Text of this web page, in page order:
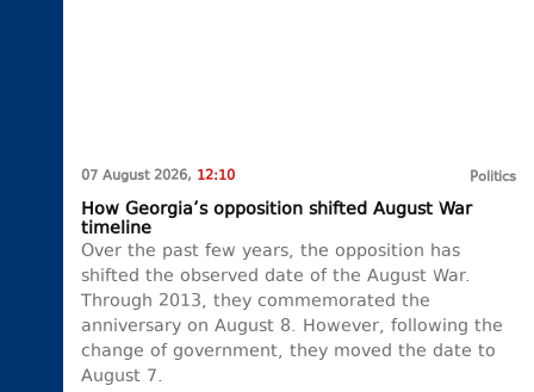
07 August 2026, 12:10 Politics
How Georgia’s opposition shifted August War
timeline
Over the past few years, the opposition has
shifted the observed date of the August War.
Through 2013, they commemorated the
anniversary on August 8. However, following the
change of government, they moved the date to
August 7.